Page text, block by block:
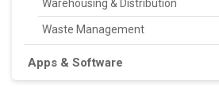
Warehousing & Distribution
Waste Management
Apps & Software